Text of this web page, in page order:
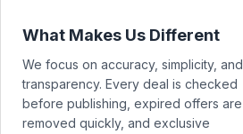
What Makes Us Different
We focus on accuracy, simplicity, and
transparency. Every deal is checked
before publishing, expired offers are
removed quickly, and exclusive